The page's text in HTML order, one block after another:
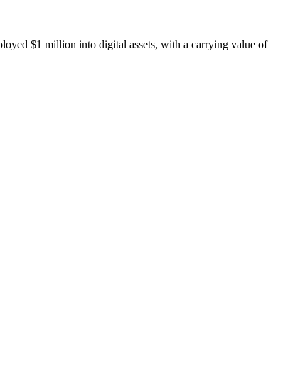
$1 million into digital assets, with a carrying value of